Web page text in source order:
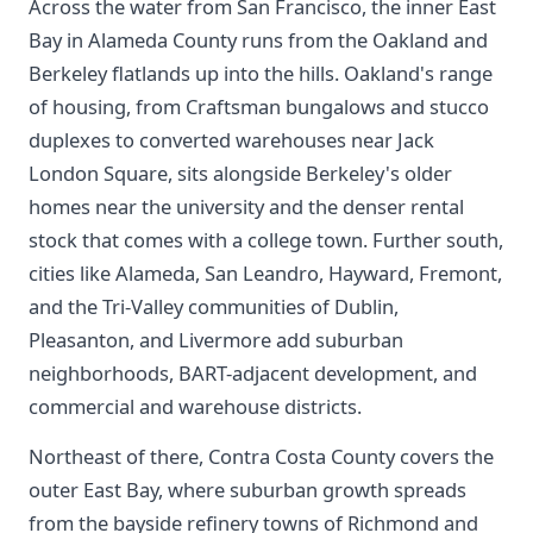
Across the water from San Francisco, the inner East
Bay in Alameda County runs from the Oakland and
Berkeley flatlands up into the hills. Oakland's range
of housing, from Craftsman bungalows and stucco
duplexes to converted warehouses near Jack
London Square, sits alongside Berkeley's older
homes near the university and the denser rental
stock that comes with a college town. Further south,
cities like Alameda, San Leandro, Hayward, Fremont,
and the Tri-Valley communities of Dublin,
Pleasanton, and Livermore add suburban
neighborhoods, BART-adjacent development, and
commercial and warehouse districts.
Northeast of there, Contra Costa County covers the
outer East Bay, where suburban growth spreads
from the bayside refinery towns of Richmond and